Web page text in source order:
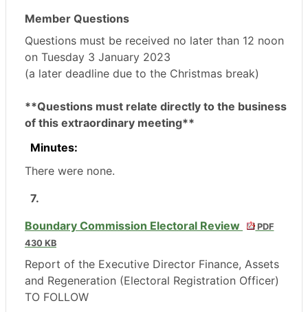
Member Questions
Questions must be received no later than 12 noon
on Tuesday 3 January 2023
(a later deadline due to the Christmas break)
**Questions must relate directly to the business
of this extraordinary meeting**
Minutes:
There were none.
7.
Boundary Commission Electoral Review
PDF
430 KB
Report of the Executive Director Finance, Assets
and Regeneration (Electoral Registration Officer)
TO FOLLOW